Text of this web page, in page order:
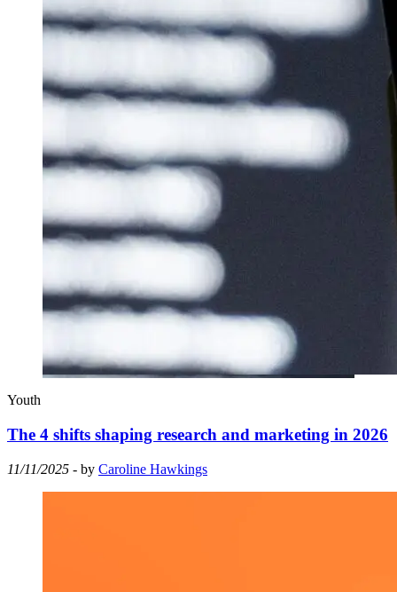
Youth
The 4 shifts shaping research and marketing in 2026
11/11/2025 - by Caroline Hawkings